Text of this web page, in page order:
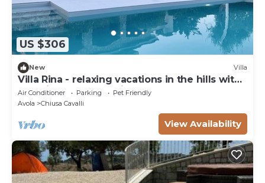
US $306
New Villa
Villa Rina - relaxing vacations in the hills with
beautiful pool exclusively
Air Conditioner Parking
Pet Friendly
Avola
Chiusa Cavalli
View Availability